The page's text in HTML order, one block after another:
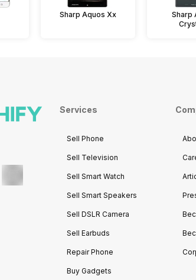
Sharp Aquos Xx
Sharp
Services
Sell Phone
Sell Television
Sell Smart Watch
Sell Smart Speakers
Sell DSLR Camera
Sell Earbuds
Repair Phone
Buy Gadgets